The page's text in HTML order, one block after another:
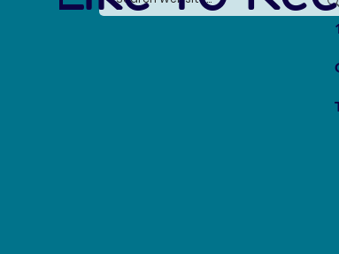
Rewriting the Shark